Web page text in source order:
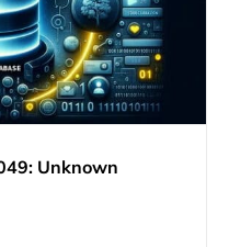
Unknown